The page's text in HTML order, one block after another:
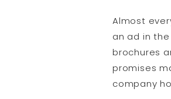
Almost
an ad in
brochures
promises
company